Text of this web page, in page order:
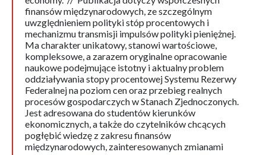
finansów międzynarodowych, ze szczególnym
uwzględnieniem polityki stóp procentowych i
mechanizmu transmisji impulsów polityki pieniężnej.
Ma charakter unikatowy, stanowi wartościowe,
kompleksowe, a zarazem oryginalne opracowanie
naukowe podejmujące istotny i aktualny problem
oddziaływania stopy procentowej Systemu Rezerwy
Federalnej na poziom cen oraz przebieg realnych
procesów gospodarczych w Stanach Zjednoczonych.
Jest adresowana do studentów kierunków
ekonomicznych, a także do czytelników chcących
pogłębić wiedzę z zakresu finansów
międzynarodowych, zainteresowanych zmianami